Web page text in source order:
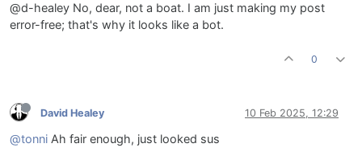
@d-healey No, dear, not a boat. I am just making my post
error-free; that's why it looks like a bot.
0
David Healey 10 Feb 2025, 12:29
@tonni Ah fair enough, just looked sus